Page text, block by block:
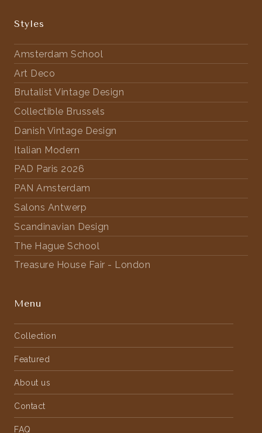
Styles
Amsterdam School
Art Deco
Brutalist Vintage Design
Collectible Brussels
Danish Vintage Design
Italian Modern
PAD Paris 2026
PAN Amsterdam
Salons Antwerp
Scandinavian Design
The Hague School
Treasure House Fair - London
Menu
Collection
Featured
About us
Contact
FAQ